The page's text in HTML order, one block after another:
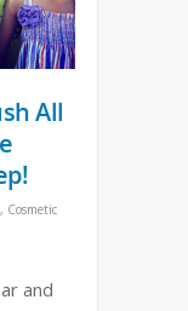
All
, Cosmetic
and